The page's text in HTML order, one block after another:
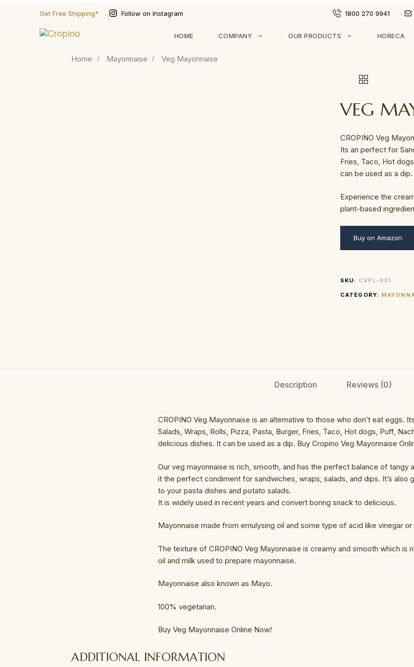
Get Free Shipping* Follow on Instagram 1800 270 9941
HOME COMPANY OUR PRODUCTS HORECA
Home Mayonnaise Veg Mayonnaise
VEG
CROPINO Veg
Its an perfect for
Fries, Taco, Hot
can be used as a
Experience the
plant-based
Buy on Amazon
SKU: CVPL-031
CATEGORY:
Description Reviews (0)
CROPINO Veg Mayonnaise is an alternative to those who don’t eat eggs.
Salads, Wraps, Rolls, Pizza, Pasta, Burger, Fries, Taco, Hot dogs, Puff,
delicious dishes. It can be used as a dip. Buy Cropino Veg Mayonnaise
Our veg mayonnaise is rich, smooth, and has the perfect balance of tangy
it the perfect condiment for sandwiches, wraps, salads, and dips. It’s also
to your pasta dishes and potato salads.
It is widely used in recent years and convert boring snack to delicious.
Mayonnaise made from emulysing oil and some type of acid like vinegar or
The texture of CROPINO Veg Mayonnaise is creamy and smooth which is
oil and milk used to prepare mayonnaise.
Mayonnaise also known as Mayo.
100% vegetarian.
Buy Veg Mayonnaise Online Now!
ADDITIONAL INFORMATION